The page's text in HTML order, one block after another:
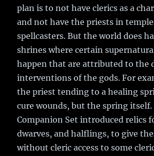
plan is to not have clerics as a
and not have the priests in
spellcasters. But the world does
shrines where certain
happen that are attributed to the
interventions of the gods. For
the priest tending to a healing
cure wounds, but the spring itself.
Companion Set introduced relics
dwarves, and halflings, to give
without cleric access to some